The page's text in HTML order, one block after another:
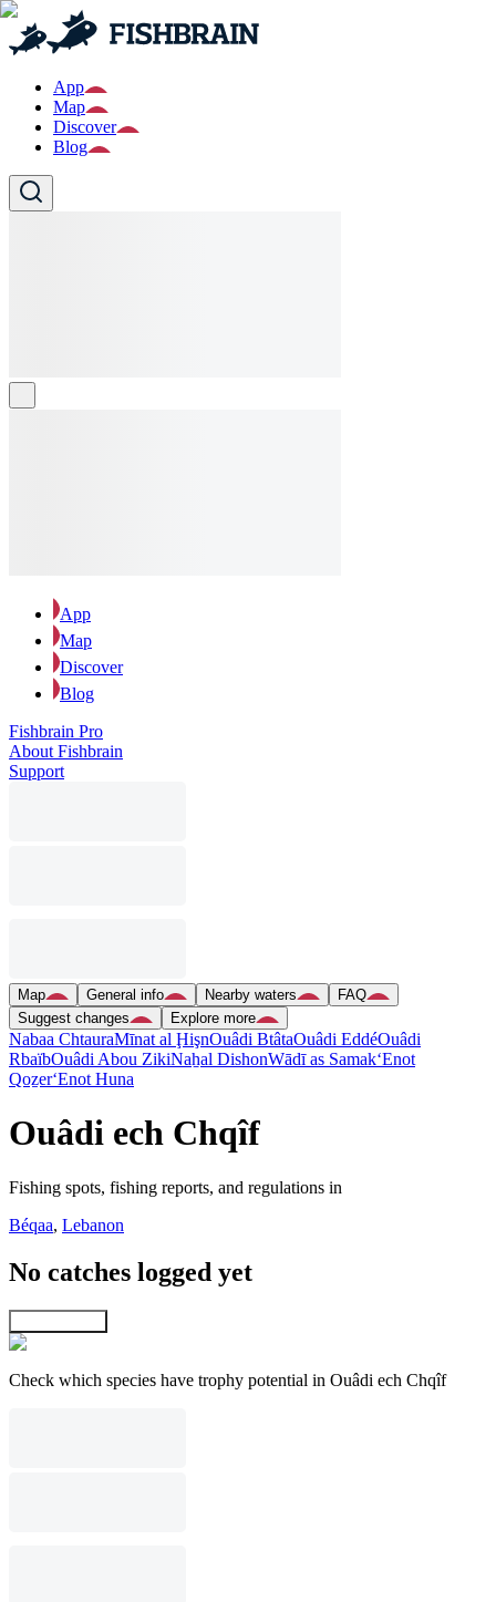
App
Map
Discover
Blog
App
Map
Discover
Blog
Fishbrain Pro
About Fishbrain
Support
Map General info Nearby waters
FAQ
Suggest changes
Explore more
Nabaa ChtauraMīnat al ḨişnOuâdi BtâtaOuâdi EddéOuâdi
RbaïbOuâdi Abou ZikiNaẖal DishonWādī as Samak‘Enot
Qoẕer‘Enot Huna
Ouâdi ech Chqîf
Fishing spots, fishing reports, and regulations in
Béqaa, Lebanon
No catches logged yet
Check which species have trophy potential in Ouâdi ech Chqîf